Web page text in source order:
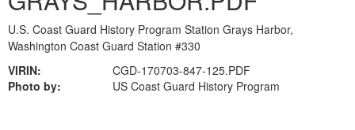
U.S. Coast Guard History Program Station Grays Harbor,
Washington Coast Guard Station #330
VIRIN:
CGD-170703-847-125.PDF
Photo by:
US Coast Guard History Program